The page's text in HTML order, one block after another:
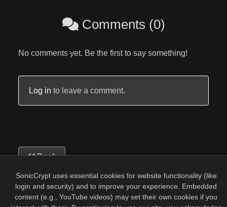
Comments (0)
No comments yet. Be the first to say something!
Log in to leave a comment.
Back
SonicCrypt uses essential cookies for website functionality (like
login and security) and to improve your experience. Embedded
content (e.g., YouTube videos) may set their own cookies if you